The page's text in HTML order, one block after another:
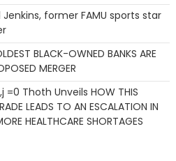
former FAMU sports star
BLACK-OWNED BANKS ARE
MERGER
=0 Thoth Unveils HOW THIS
LEADS TO AN ESCALATION IN
HEALTHCARE SHORTAGES